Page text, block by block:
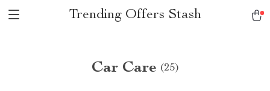
Trending Offers Stash
Car Care (25)